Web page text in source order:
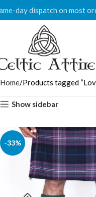
day dispatch on most
Home Products tagged
Show sidebar
-33%